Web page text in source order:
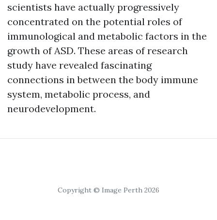
scientists have actually progressively
concentrated on the potential roles of
immunological and metabolic factors in the
growth of ASD. These areas of research
study have revealed fascinating
connections in between the body immune
system, metabolic process, and
neurodevelopment.
Copyright © Image Perth 2026